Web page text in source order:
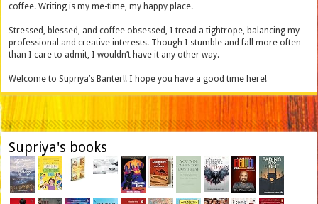
coffee. Writing is my me-time, my happy place.
Stressed, blessed, and coffee obsessed, I tread a tightrope, balancing my
professional and creative interests. Though I stumble and fall more often
than I care to admit, I wouldn’t have it any other way.
Welcome to Supriya’s Banter!! I hope you have a good time here!
Supriya's books